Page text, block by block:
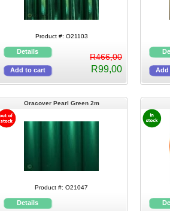
Product #: O21103
R466,00
R99,00
Oracover Pearl Green 2m
Product #: O21047